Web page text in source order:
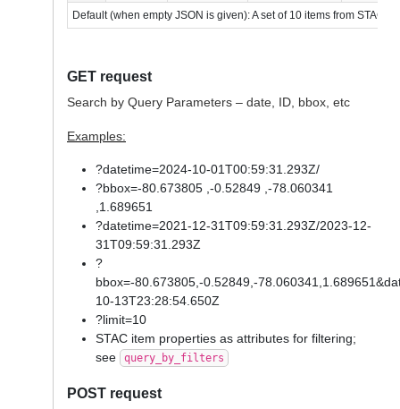
Default (when empty JSON is given): A set of 10 items from STAC
GET request
Search by Query Parameters – date, ID, bbox, etc
Examples:
?datetime=2024-10-01T00:59:31.293Z/
?bbox=-80.673805 ,-0.52849 ,-78.060341
,1.689651
?datetime=2021-12-31T09:59:31.293Z/2023-12-
31T09:59:31.293Z
?
bbox=-80.673805,-0.52849,-
10-13T23:28:54.650Z
?limit=10
STAC item properties as attributes for filtering;
see
query_by_filters
POST request